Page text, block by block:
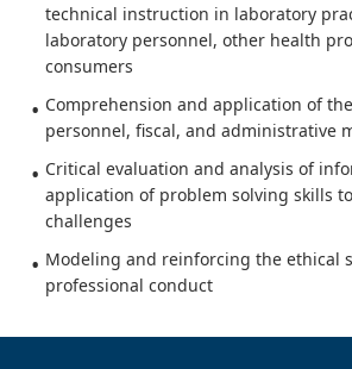
technical instruction in laboratory
laboratory personnel, other health
consumers
Comprehension and application of
personnel, fiscal, and administrative
Critical evaluation and analysis of
application of problem solving skills
challenges
Modeling and reinforcing the ethical
professional conduct